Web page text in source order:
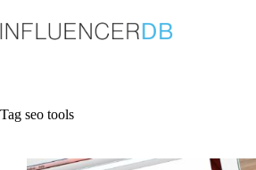
to
content
Tag seo tools